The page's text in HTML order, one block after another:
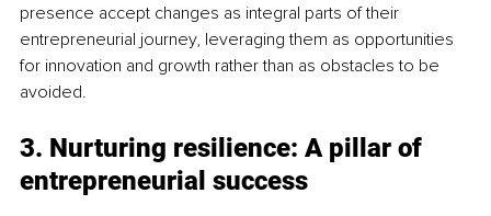
presence accept changes as integral parts of their
entrepreneurial journey, leveraging them as opportunities
for innovation and growth rather than as obstacles to be
avoided.
3. Nurturing resilience: A pillar of
entrepreneurial success